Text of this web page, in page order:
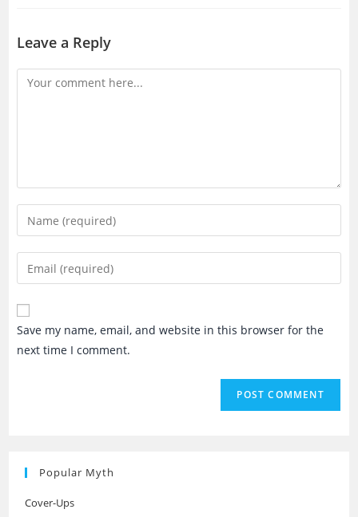
Leave a Reply
Comment
Enter
your
name
to
comment
Enter
your
email
address
Save my name, email, and website in this browser for the
next time I comment.
Popular Myth
Cover-Ups